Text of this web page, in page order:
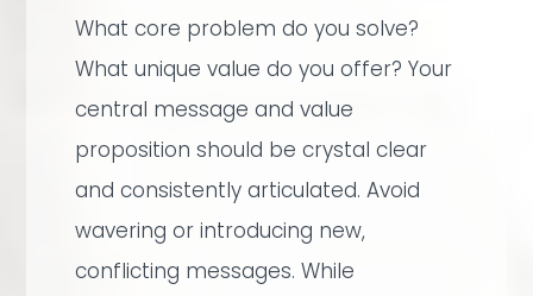
What core problem do you solve?
What unique value do you offer? Your
central message and value
proposition should be crystal clear
and consistently articulated. Avoid
wavering or introducing new,
conflicting messages. While